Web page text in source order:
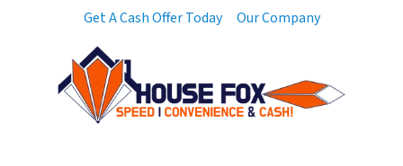
Get A Cash Offer Today Our Company